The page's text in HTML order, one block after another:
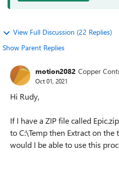
View Full Discussion (22 Replies)
Show Parent Replies
motion2082 Copper
Oct 01, 2021
Hi Rudy,
If I have a ZIP file called
to C:\Temp then Extract on the
would I be able to use this